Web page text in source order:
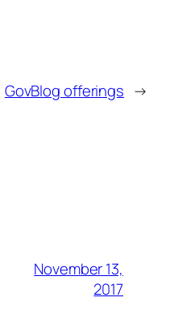
GovBlog offerings →
November 13,
2017